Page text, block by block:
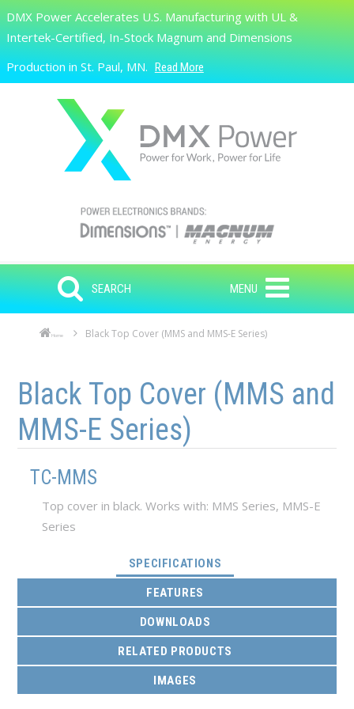
Skip to main content
Search
DMX Power Accelerates U.S. Manufacturing with UL &
Intertek-Certified, In-Stock Magnum and Dimensions
Production in St. Paul, MN. Read More
SEARCH MENU
Home Black Top Cover (MMS and MMS-E Series)
Black Top Cover (MMS and
MMS-E Series)
TC-MMS
Top cover in black. Works with: MMS Series, MMS-E
Series
SPECIFICATIONS
FEATURES
DOWNLOADS
RELATED PRODUCTS
IMAGES